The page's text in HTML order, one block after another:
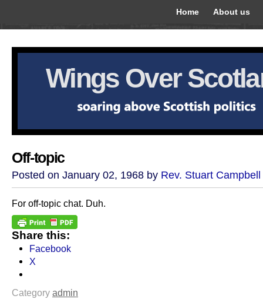
Home About us
Wings Over
Off-topic
Posted on January 02, 1968 by Rev. Stuart Campbell
For off-topic chat. Duh.
Share this:
Facebook
X
Category admin